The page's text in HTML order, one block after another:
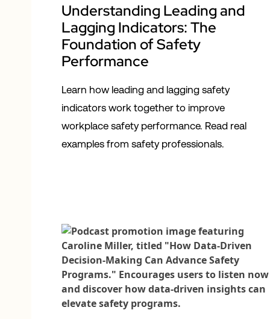
Understanding Leading and
Lagging Indicators: The
Foundation of Safety
Performance
Learn how leading and lagging safety
indicators work together to improve
workplace safety performance. Read real
examples from safety professionals.